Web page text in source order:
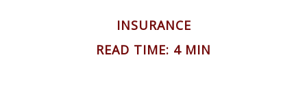
INSURANCE
READ TIME: 4 MIN